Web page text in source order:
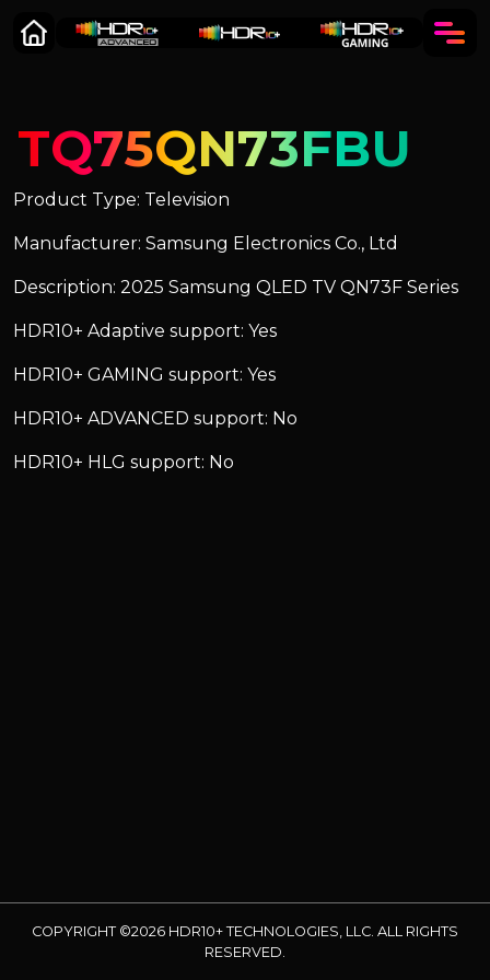
TQ75QN73FBU
Product Type: Television
Manufacturer: Samsung Electronics Co., Ltd
Description: 2025 Samsung QLED TV QN73F Series
HDR10+ Adaptive support: Yes
HDR10+ GAMING support: Yes
HDR10+ ADVANCED support: No
HDR10+ HLG support: No
COPYRIGHT ©2026 HDR10+ TECHNOLOGIES, LLC. ALL RIGHTS
RESERVED.